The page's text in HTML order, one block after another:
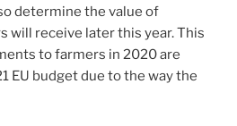
determine the value of
will receive later this year. This
to farmers in 2020 are
EU budget due to the way the